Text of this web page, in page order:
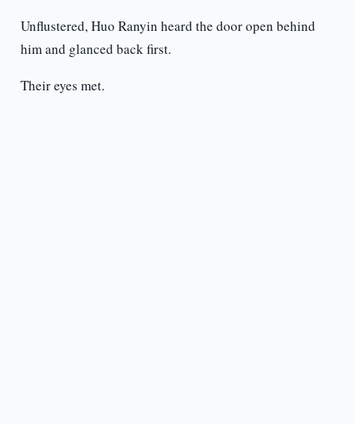
Unflustered, Huo Ranyin heard the door open behind
him and glanced back first.
Their eyes met.